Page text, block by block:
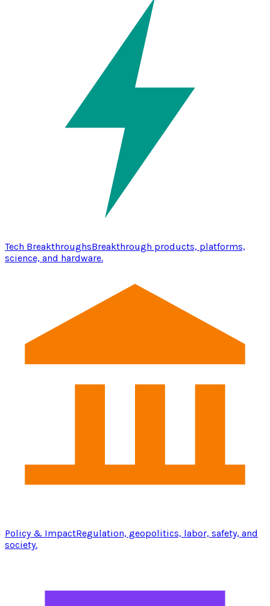
Tech BreakthroughsBreakthrough products, platforms,
science, and hardware.
Policy & ImpactRegulation, geopolitics, labor, safety, and
society.